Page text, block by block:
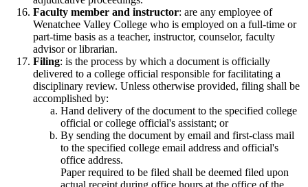
Faculty member and instructor: are any employee of
Wenatchee Valley College who is employed on a full-time or
part-time basis as a teacher, instructor, counselor, faculty
advisor or librarian.
Filing: is the process by which a document is officially
delivered to a college official responsible for facilitating a
disciplinary review. Unless otherwise provided, filing shall be
accomplished by:
Hand delivery of the document to the specified college
official or college official's assistant; or
By sending the document by email and first-class mail
to the specified college email address and official's
office address.
Paper required to be filed shall be deemed filed upon
actual receipt during office hours at the office of the